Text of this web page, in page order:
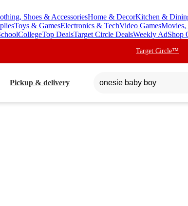
Shoes & AccessoriesHome & DecorKitchen &
Toys & GamesElectronics & TechVideo Games
CollegeTop DealsTarget Circle DealsWeekly AdShop
Target Circle™
Pickup & delivery